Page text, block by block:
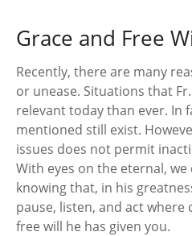
Grace and Free
Recently, there are many
or unease. Situations that
relevant today than ever. In
mentioned still exist.
issues does not permit
With eyes on the eternal,
knowing that, in his
pause, listen, and act where
free will he has given you.